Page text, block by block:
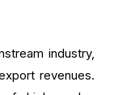
industry,
revenues.